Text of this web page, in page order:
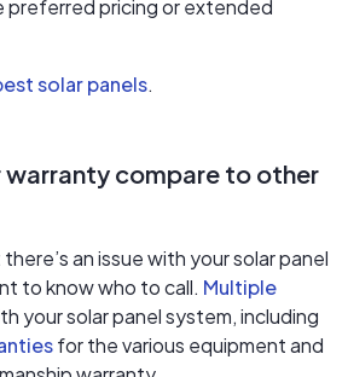
preferred pricing or extended
solar panels.
warranty compare to other
an issue with your solar panel
to know who to call. Multiple
your solar panel system, including
for the various equipment and